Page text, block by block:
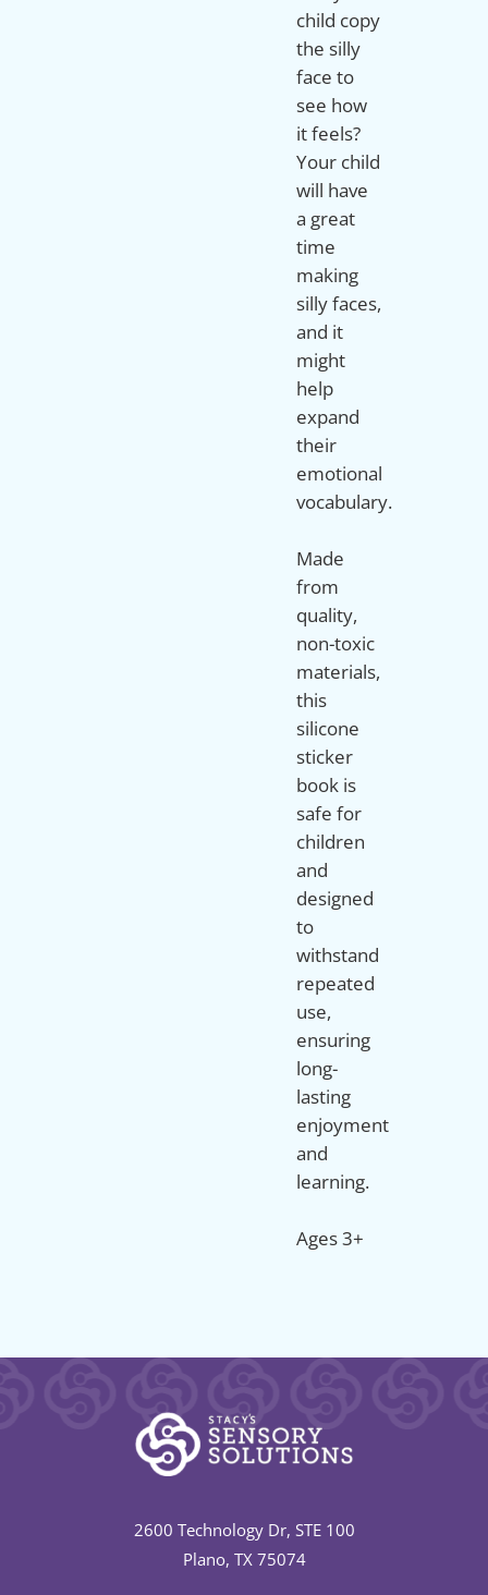
child copy
the silly
face to
see how
it feels?
Your child
will have
a great
time
making
silly faces,
and it
might
help
expand
their
emotional
vocabulary.
Made
from
quality,
non-toxic
materials,
this
silicone
sticker
book is
safe for
children
and
designed
to
withstand
repeated
use,
ensuring
long-
lasting
enjoyment
and
learning.
Ages 3+
2600 Technology Dr, STE 100
Plano, TX 75074